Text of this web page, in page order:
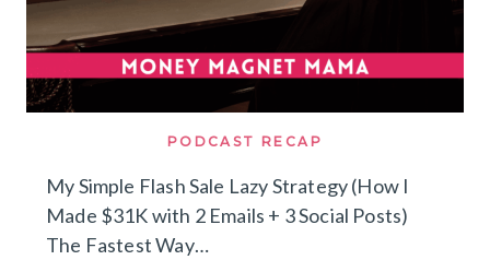
PODCAST RECAP
My Simple Flash Sale Lazy Strategy (How I
Made $31K with 2 Emails + 3 Social Posts)
The Fastest Way…